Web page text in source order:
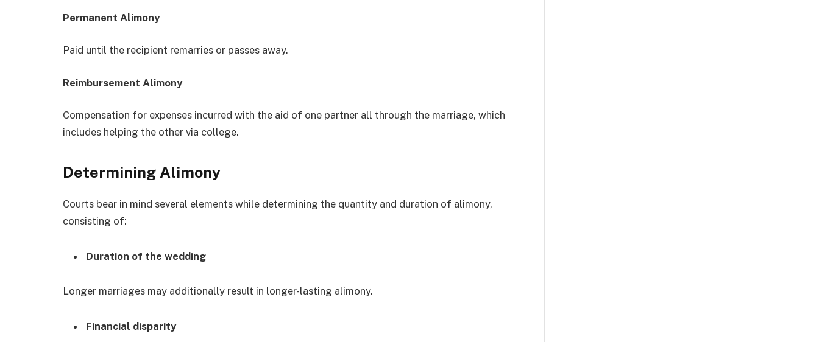
Permanent Alimony
Paid until the recipient remarries or passes away.
Reimbursement Alimony
Compensation for expenses incurred with the aid of one partner all through the marriage, which
includes helping the other via college.
Determining Alimony
Courts bear in mind several elements while determining the quantity and duration of alimony,
consisting of:
Duration of the wedding
Longer marriages may additionally result in longer-lasting alimony.
Financial disparity